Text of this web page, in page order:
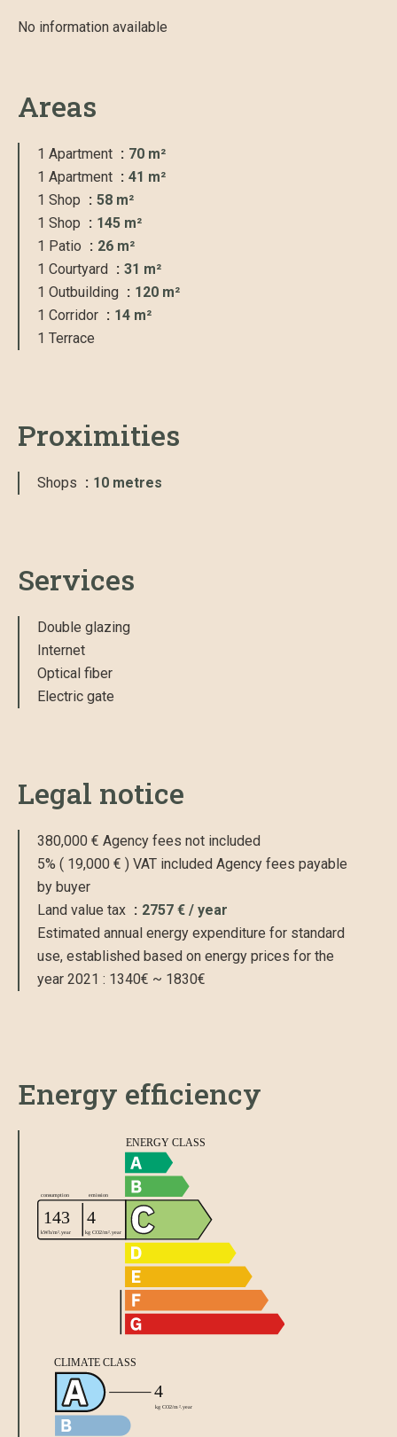
No information available
Areas
1 Apartment
70 m²
1 Apartment
41 m²
1 Shop
58 m²
1 Shop
145 m²
1 Patio
26 m²
1 Courtyard
31 m²
1 Outbuilding
120 m²
1 Corridor
14 m²
1 Terrace
Proximities
Shops 10 metres
Services
Double glazing
Internet
Optical fiber
Electric gate
Legal notice
380,000 € Agency fees not included
5% ( 19,000 € ) VAT included Agency fees payable
by buyer
Land value tax
2757 € / year
Estimated annual energy expenditure for standard
use, established based on energy prices for the
year 2021 : 1340€ ~ 1830€
Energy efficiency